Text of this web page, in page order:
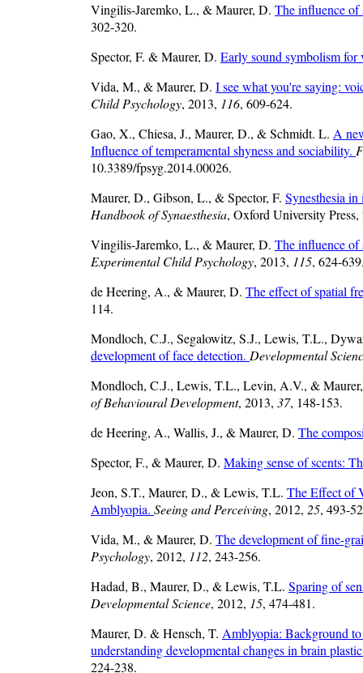
Vingilis-Jaremko, L., & Maurer, D. The influence of
302-320.
Spector, F. & Maurer, D. Early sound symbolism for
Vida, M., & Maurer, D. I see what you're saying:
Child Psychology, 2013, 116, 609-624.
Gao, X., Chiesa, J., Maurer, D., & Schmidt. L. A
Influence of temperamental shyness and sociability.
10.3389/fpsyg.2014.00026.
Maurer, D., Gibson, L., & Spector, F. Synesthesia
Handbook of Synaesthesia, Oxford University Press,
Vingilis-Jaremko, L., & Maurer, D. The influence of
Experimental Child Psychology, 2013, 115, 624-
de Heering, A., & Maurer, D. The effect of spatial
114.
Mondloch, C.J., Segalowitz, S.J., Lewis, T.L.,
development of face detection. Developmental
Mondloch, C.J., Lewis, T.L., Levin, A.V., &
of Behavioural Development, 2013, 37, 148-153.
de Heering, A., Wallis, J., & Maurer, D. The
Spector, F., & Maurer, D. Making sense of scents:
Jeon, S.T., Maurer, D., & Lewis, T.L. The Effect of
Amblyopia. Seeing and Perceiving, 2012, 25, 493-
Vida, M., & Maurer, D. The development of fine-
Psychology, 2012, 112, 243-256.
Hadad, B., Maurer, D., & Lewis, T.L. Sparing of
Developmental Science, 2012, 15, 474-481.
Maurer, D. & Hensch, T. Amblyopia: Background to
understanding developmental changes in brain
224-238.